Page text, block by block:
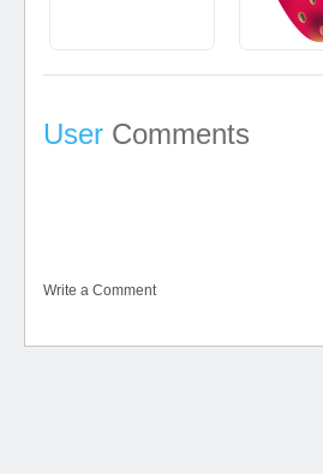
User Comments
Write a Comment